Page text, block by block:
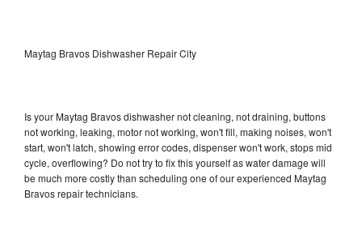
Maytag Bravos Dishwasher Repair City
Is your Maytag Bravos dishwasher not cleaning, not draining, buttons
not working, leaking, motor not working, won't fill, making noises, won't
start, won't latch, showing error codes, dispenser won't work, stops mid
cycle, overflowing? Do not try to fix this yourself as water damage will
be much more costly than scheduling one of our experienced Maytag
Bravos repair technicians.